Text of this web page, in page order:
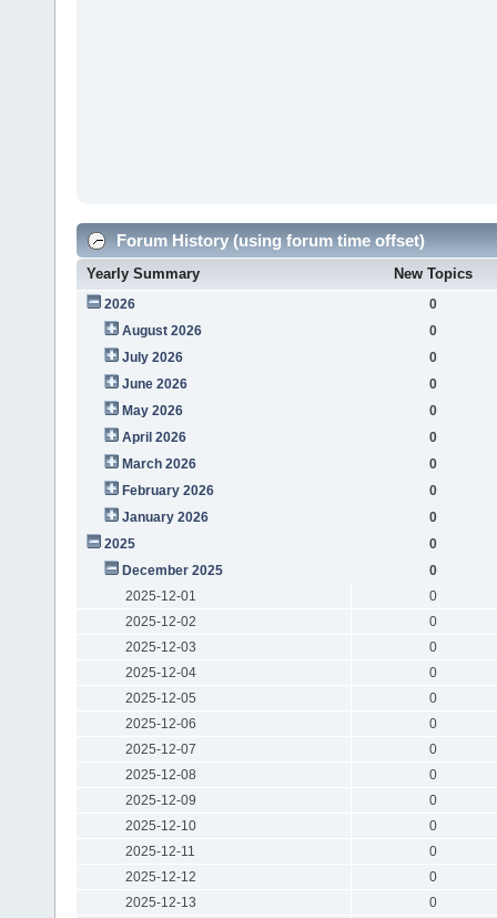
Forum History (using forum time offset)
Yearly Summary New Topics
2026
0
August 2026
0
July 2026
0
June 2026
0
May 2026
0
April 2026
0
March 2026
0
February 2026
0
January 2026
0
2025
0
December 2025
0
2025-12-01
0
2025-12-02
0
2025-12-03
0
2025-12-04
0
2025-12-05
0
2025-12-06
0
2025-12-07
0
2025-12-08
0
2025-12-09
0
2025-12-10
0
2025-12-11
0
2025-12-12
0
2025-12-13
0